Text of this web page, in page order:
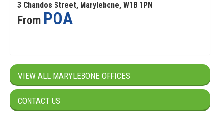
3 Chandos Street, Marylebone, W1B 1PN
From POA
VIEW ALL MARYLEBONE OFFICES
CONTACT US